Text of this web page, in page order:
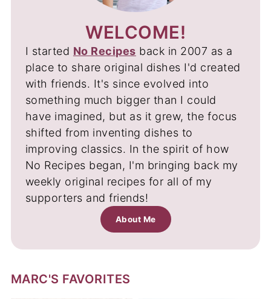
WELCOME!
I started No Recipes back in 2007 as a
place to share original dishes I'd created
with friends. It's since evolved into
something much bigger than I could
have imagined, but as it grew, the focus
shifted from inventing dishes to
improving classics. In the spirit of how
No Recipes began, I'm bringing back my
weekly original recipes for all of my
supporters and friends!
About Me
MARC'S FAVORITES